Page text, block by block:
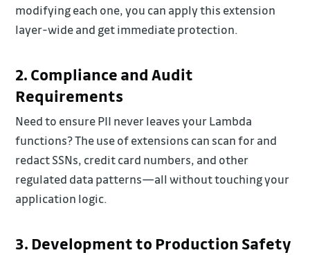
modifying each one, you can apply this extension
layer-wide and get immediate protection.
2. Compliance and Audit
Requirements
Need to ensure PII never leaves your Lambda
functions? The use of extensions can scan for and
redact SSNs, credit card numbers, and other
regulated data patterns—all without touching your
application logic.
3. Development to Production Safety